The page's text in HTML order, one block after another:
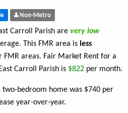
Non-Metro
Carroll Parish are very low
This FMR area is less
FMR areas. Fair Market Rent for a
Carroll Parish is $822 per month.
bedroom home was $740 per
year-over-year.